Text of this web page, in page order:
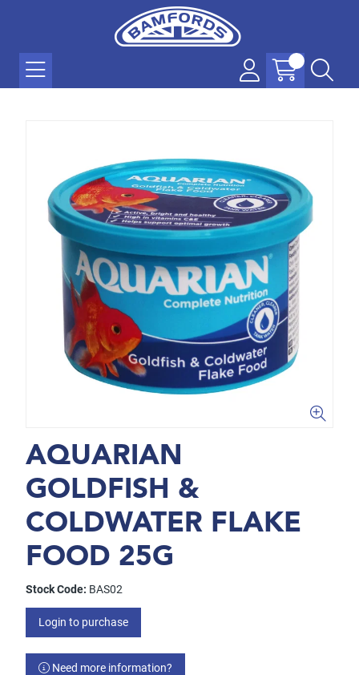
AQUARIAN
GOLDFISH &
COLDWATER FLAKE
FOOD 25G
Stock Code: BAS02
Login to purchase
Need more information?